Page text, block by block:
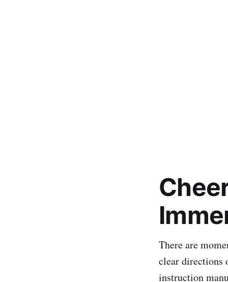
There are
clear directions
instruction